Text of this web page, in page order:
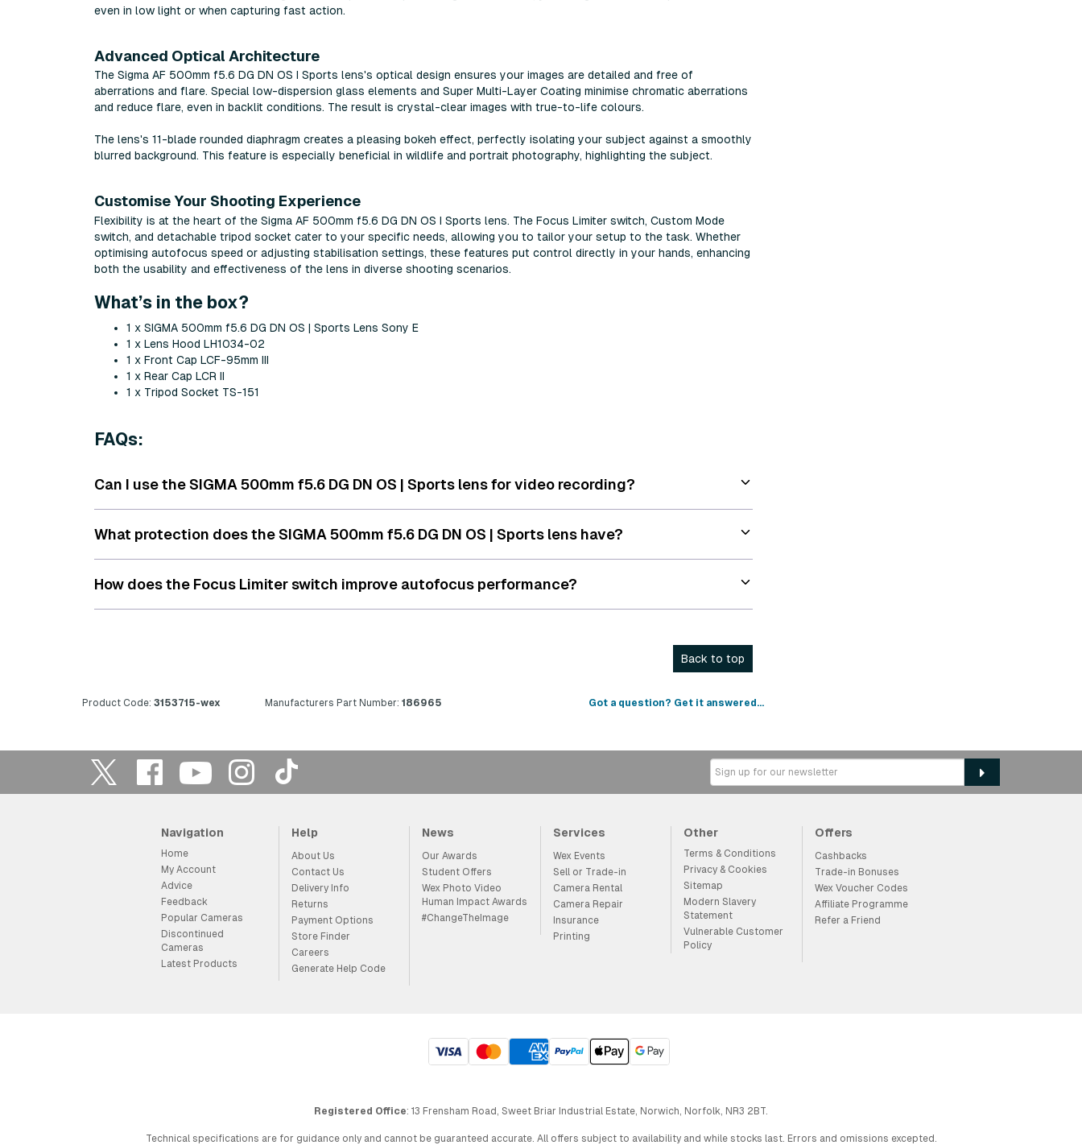
even in low light or when capturing fast action.
Advanced Optical Architecture
The Sigma AF 500mm f5.6 DG DN OS I Sports lens's optical design ensures your images are detailed and free of
aberrations and flare. Special low-dispersion glass elements and Super Multi-Layer Coating minimise chromatic aberrations
and reduce flare, even in backlit conditions. The result is crystal-clear images with true-to-life colours.
The lens's 11-blade rounded diaphragm creates a pleasing bokeh effect, perfectly isolating your subject against a smoothly
blurred background. This feature is especially beneficial in wildlife and portrait photography, highlighting the subject.
Customise Your Shooting Experience
Flexibility is at the heart of the Sigma AF 500mm f5.6 DG DN OS I Sports lens. The Focus Limiter switch, Custom Mode
switch, and detachable tripod socket cater to your specific needs, allowing you to tailor your setup to the task. Whether
optimising autofocus speed or adjusting stabilisation settings, these features put control directly in your hands, enhancing
both the usability and effectiveness of the lens in diverse shooting scenarios.
What’s in the box?
1 x SIGMA 500mm f5.6 DG DN OS | Sports Lens Sony E
1 x Lens Hood LH1034-02
1 x Front Cap LCF-95mm III
1 x Rear Cap LCR II
1 x Tripod Socket TS-151
FAQs:
Can I use the SIGMA 500mm f5.6 DG DN OS | Sports lens for video recording?
What protection does the SIGMA 500mm f5.6 DG DN OS | Sports lens have?
How does the Focus Limiter switch improve autofocus performance?
Back to top
Product Code: 3153715-wex Manufacturers Part Number: 186965 Got a question? Get it answered...
Navigation
Home
My Account
Advice
Feedback
Popular Cameras
Discontinued
Cameras
Latest Products
Help
About Us
Contact Us
Delivery Info
Returns
Payment Options
Store Finder
Careers
Generate Help Code
News
Our Awards
Student Offers
Wex Photo Video
Human Impact Awards
#ChangeTheImage
Services
Wex Events
Sell or Trade-in
Camera Rental
Camera Repair
Insurance
Printing
Other
Terms & Conditions
Privacy & Cookies
Sitemap
Modern Slavery
Statement
Vulnerable Customer
Policy
Offers
Cashbacks
Trade-in Bonuses
Wex Voucher Codes
Affiliate Programme
Refer a Friend
Registered Office: 13 Frensham Road, Sweet Briar Industrial Estate, Norwich, Norfolk, NR3 2BT.
Technical specifications are for guidance only and cannot be guaranteed accurate. All offers subject to availability and while stocks last. Errors and omissions excepted.